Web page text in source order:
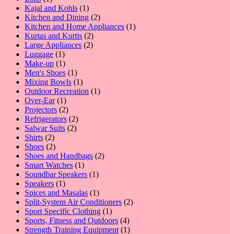
product
Kajal and Kohls 11
product
Kitchen and Dining 22
products
Kitchen and Home Appliances 11
Kurtas and Kurtis 22
products
Large Appliances 22
Luggage 11
product
Make-up 11
product
Men's Shoes 11
product
Mixing Bowls 11
product
Outdoor Recreation 11
Over-Ear 11
product
Projectors 22
products
Refrigerators 22
products
Salwar Suits 22
Shirts 22
products
Shoes 22
products
Shoes and Handbags 22
Smart Watches 11
product
Soundbar Speakers 11
Speakers 11
product
Spices and Masalas 11
product
Split-System Air Conditioners 22
Sport Specific Clothing 11
product
Sports, Fitness and Outdoors 44
products
Strength Training Equipment 11